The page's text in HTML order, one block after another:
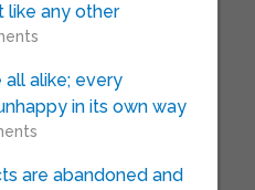
like any other
all alike; every
in its own way
are abandoned and